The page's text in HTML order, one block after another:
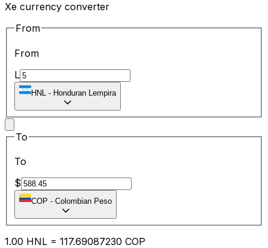
Xe currency converter
From
From
L
HNL - Honduran Lempira
To
To
$
COP - Colombian Peso
1.00 HNL = 117.69087230 COP